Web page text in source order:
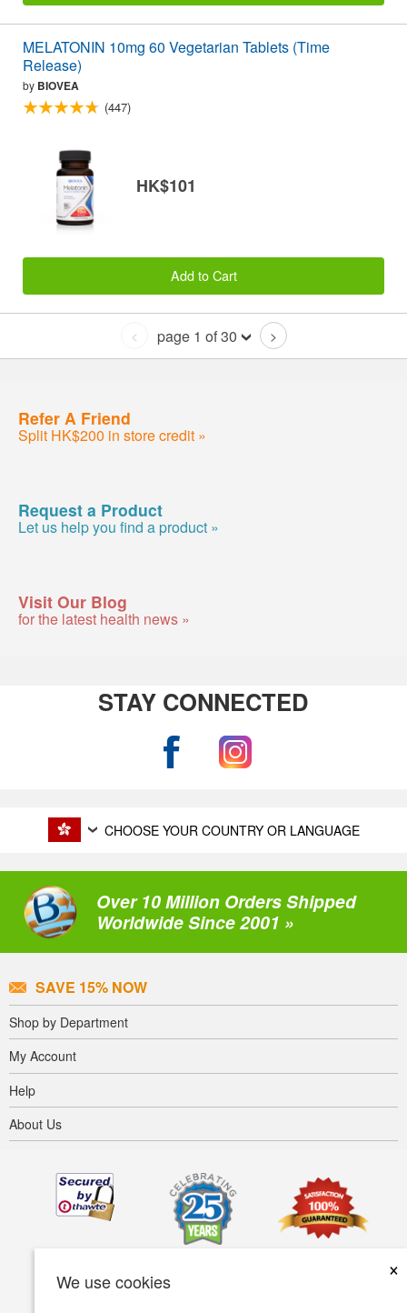
We use cookies
×
MELATONIN 10mg 60 Vegetarian Tablets (Time
Release)
by BIOVEA
(447)
HK$101
Add to Cart
< page 1 of 30 >
Refer A Friend
Split HK$200 in store credit »
Request a Product
Let us help you find a product »
Visit Our Blog
for the latest health news »
STAY CONNECTED
CHOOSE YOUR COUNTRY OR LANGUAGE
Over 10 Million Orders Shipped
Worldwide Since 2001 »
SAVE 15% NOW
Shop by Department
My Account
Help
About Us